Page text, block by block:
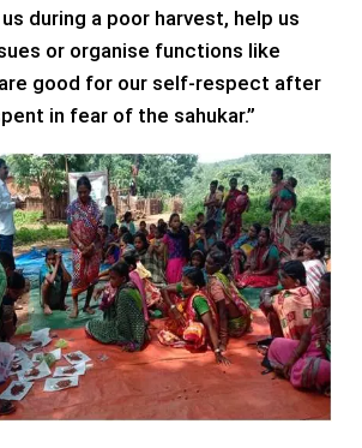
during a poor harvest, help us
or organise functions like
good for our self-respect after
in fear of the sahukar.”